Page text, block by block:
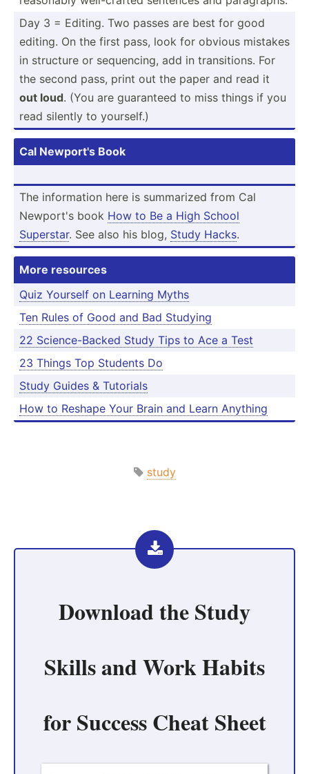
Day 3 = Editing. Two passes are best for good
editing. On the first pass, look for obvious mistakes
in structure or sequen­cing, add in transi­tions. For
the second pass, print out the paper and read it
out loud. (You are guaranteed to miss things if you
read silently to yourself.)
Cal Newport's Book
The inform­ation here is summarized from Cal
Newport's book How to Be a High School
Superstar. See also his blog, Study Hacks.
More resources
Quiz Yourself on Learning Myths
Ten Rules of Good and Bad Studying
22 Scienc­e-B­acked Study Tips to Ace a Test
23 Things Top Students Do
Study Guides & Tutorials
How to Reshape Your Brain and Learn Anything
study
Download theStudy
Skills and Work Habits
for Success Cheat Sheet